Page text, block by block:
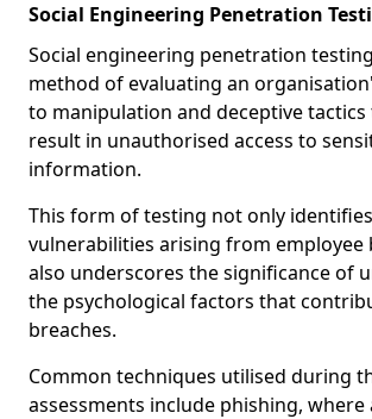
Social Engineering Penetration
Social engineering penetration
method of evaluating an
to manipulation and deceptive tactics
result in unauthorised access to
information.
This form of testing not only
vulnerabilities arising from employee
also underscores the significance of
the psychological factors that
breaches.
Common techniques utilised during
assessments include phishing, where